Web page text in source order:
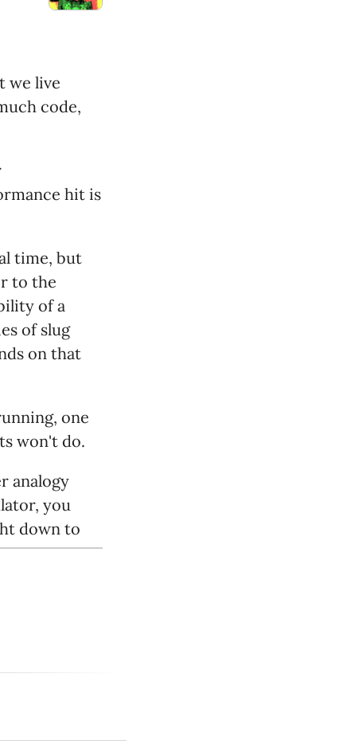
we live
code,
hit is
time, but
to the
of a
of slug
on that
one
won't do.
analogy
you
down to
every
makes
to work